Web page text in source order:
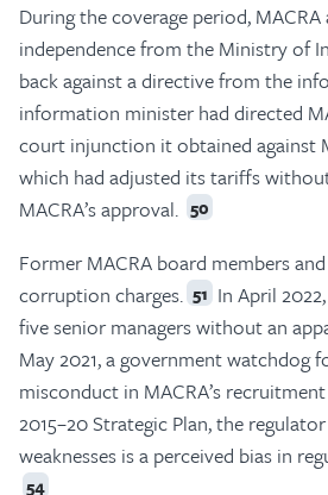
During the coverage period,
independence from the Ministry of
back against a directive from the
information minister had directed
court injunction it obtained against
which had adjusted its tariffs
MACRA’s approval. 50
Former MACRA board members
corruption charges. 51 In April
five senior managers without an
May 2021, a government watchdog
misconduct in MACRA’s
2015–20 Strategic Plan, the
weaknesses is a perceived bias in
54